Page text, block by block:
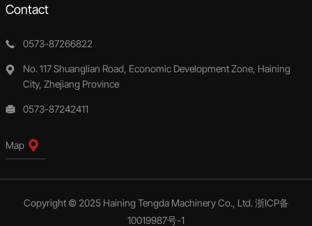
Contact
0573-87266822
No. 117 Shuanglian Road, Economic Development Zone, Haining
City, Zhejiang Province
0573-87242411
Map
Copyright © 2025 Haining Tengda Machinery Co., Ltd.浙ICP备
10019987号-1